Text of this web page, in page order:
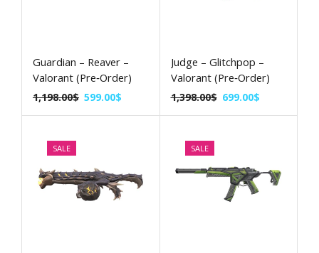
Guardian – Reaver –
Valorant (Pre‑Order)
1,198.00$ 599.00$
Judge – Glitchpop –
Valorant (Pre‑Order)
1,398.00$ 699.00$
SALE SALE